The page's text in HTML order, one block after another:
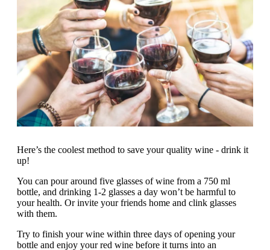
Here’s the coolest method to save your quality wine - drink it
up!
You can pour around five glasses of wine from a 750 ml
bottle, and drinking 1-2 glasses a day won’t be harmful to
your health. Or invite your friends home and clink glasses
with them.
Try to finish your wine within three days of opening your
bottle and enjoy your red wine before it turns into an